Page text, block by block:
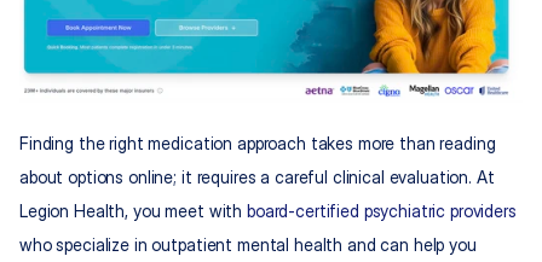
Finding the right medication approach takes more than reading
about options online; it requires a careful clinical evaluation. At
Legion Health, you meet with board-certified psychiatric providers
who specialize in outpatient mental health and can help you